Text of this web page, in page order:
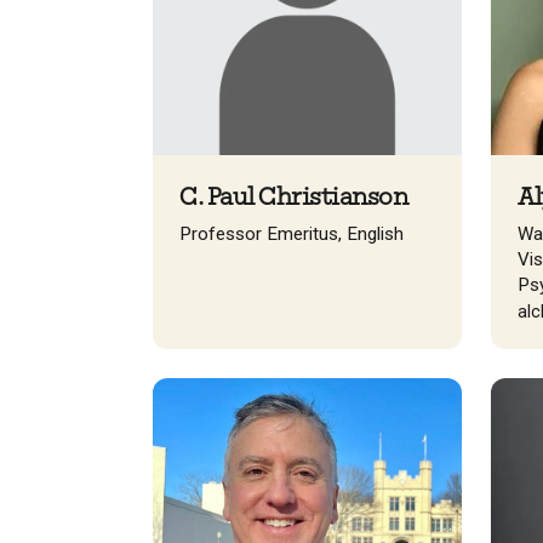
C. Paul Christianson
Professor Emeritus, English